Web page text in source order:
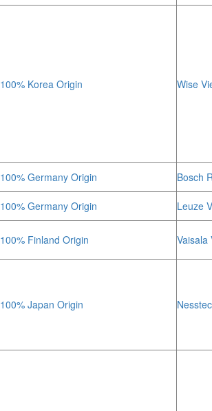
100% Korea Origin Wise
100% Germany Origin
Bosch
100% Germany Origin
Leuze
100% Finland Origin
Vaisala
100% Japan Origin